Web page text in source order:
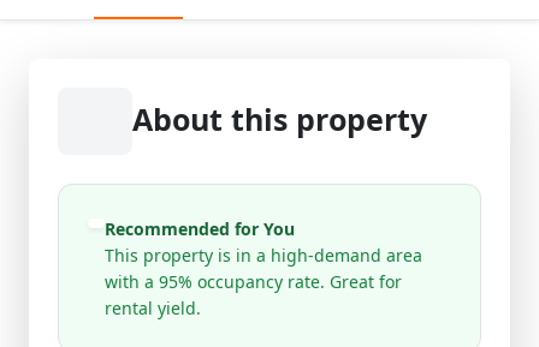
About this property
Recommended for You
This property is in a high-demand area
with a 95% occupancy rate. Great for
rental yield.